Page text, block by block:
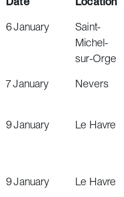
6 January
Saint-
Michel-
sur-Orge
7 January Nevers
9January Le Havre
9January Le Havre